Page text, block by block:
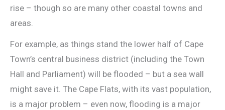
rise – though so are many other coastal towns and
areas.
For example, as things stand the lower half of Cape
Town’s central business district (including the Town
Hall and Parliament) will be flooded – but a sea wall
might save it. The Cape Flats, with its vast population,
is a major problem – even now, flooding is a major